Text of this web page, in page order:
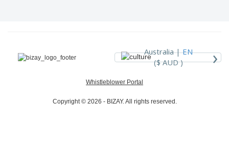
Australia |EN
($ AUD )
›
Whistleblower Portal
Copyright © 2026 - BIZAY. All rights reserved.